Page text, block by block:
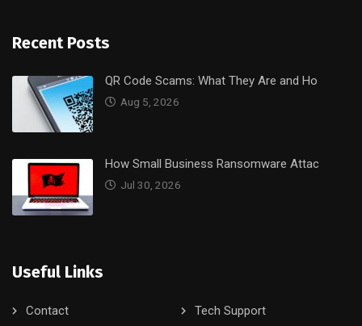
Recent Posts
QR Code Scams: What They Are and Ho
Aug 5, 2026
How Small Business Ransomware Attac
Jul 30, 2026
Useful Links
Contact
Tech Support